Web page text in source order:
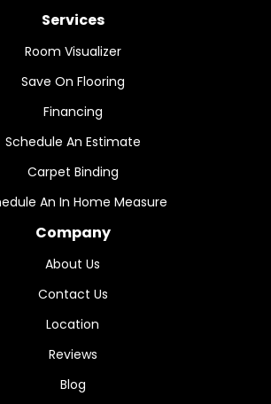
Services
Room Visualizer
Save On Flooring
Financing
Schedule An Estimate
Carpet Binding
An In Home Measure
Company
About Us
Contact Us
Location
Reviews
Blog